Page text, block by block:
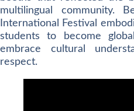
multilingual community.
International Festival
students to become
embrace cultural
respect.